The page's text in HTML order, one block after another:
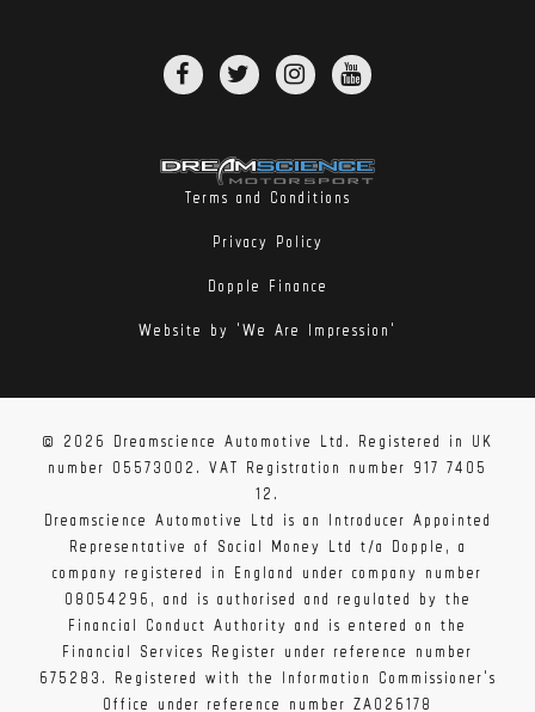
Terms and Conditions
Privacy Policy
Dopple Finance
Website by 'We Are Impression'
© 2026 Dreamscience Automotive Ltd. Registered in UK
number 05573002. VAT Registration number 917 7405
12.
Dreamscience Automotive Ltd is an Introducer Appointed
Representative of Social Money Ltd t/a Dopple, a
company registered in England under company number
08054296, and is authorised and regulated by the
Financial Conduct Authority and is entered on the
Financial Services Register under reference number
675283. Registered with the Information Commissioner's